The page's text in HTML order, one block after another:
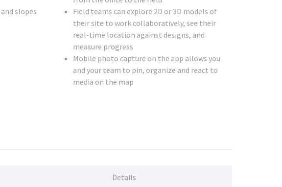
slopes
Field teams can explore 2D or 3D models of
their site to work collaboratively, see their
real-time location against designs, and
measure progress
Mobile photo capture on the app allows you
and your team to pin, organize and react to
media on the map
Details